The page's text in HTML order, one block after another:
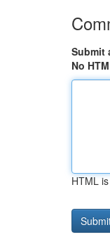
Submit
No
HTML